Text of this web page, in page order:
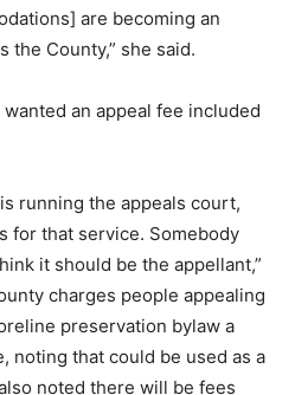
are becoming an
the County,” she said.
an appeal fee included
running the appeals court,
for that service. Somebody
it should be the appellant,”
charges people appealing
preservation bylaw a
noting that could be used as a
noted there will be fees